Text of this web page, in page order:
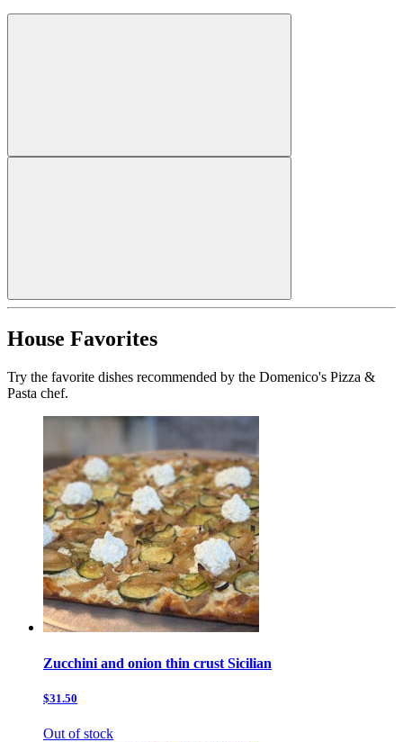
House Favorites
Try the favorite dishes recommended by the Domenico's Pizza &
Pasta chef.
Zucchini and onion thin crust Sicilian
$31.50
Out of stock